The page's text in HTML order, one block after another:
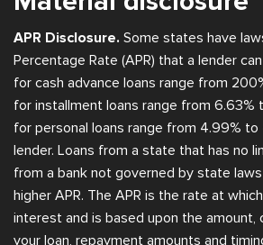
APR Disclosure. Some states have
Percentage Rate (APR) that a lender
for cash advance loans range from
for installment loans range from 6.63%
for personal loans range from 4.99%
lender. Loans from a state that has no
from a bank not governed by state
higher APR. The APR is the rate at
interest and is based upon the
your loan, repayment amounts and